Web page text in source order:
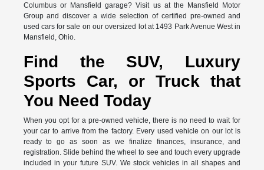
Columbus or Mansfield garage? Visit us at the Mansfield Motor
Group and discover a wide selection of certified pre-owned and
used cars for sale on our oversized lot at 1493 Park Avenue West in
Mansfield, Ohio.
Find the SUV, Luxury
Sports Car, or Truck that
You Need Today
When you opt for a pre-owned vehicle, there is no need to wait for
your car to arrive from the factory. Every used vehicle on our lot is
ready to go as soon as we finalize finances, insurance, and
registration. Slide behind the wheel to see and touch every upgrade
included in your future SUV. We stock vehicles in all shapes and